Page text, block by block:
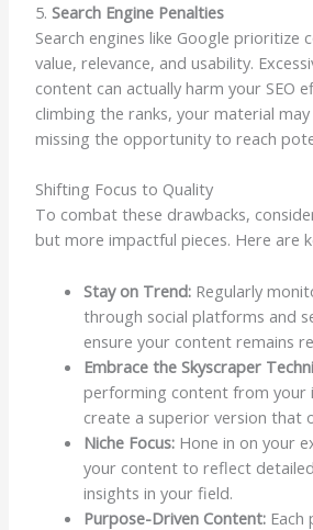
5.Search Engine Penalties
Search engines like Google
value, relevance, and usability.
content can actually harm your SEO
climbing the ranks, your material
missing the opportunity to reach
Shifting Focus to Quality
To combat these drawbacks,
but more impactful pieces. Here are
Stay on Trend: Regularly
through social platforms and
ensure your content remains
Embrace the Skyscraper
performing content from your
create a superior version that
Niche Focus: Hone in on your
your content to reflect
insights in your field.
Purpose-Driven Content: Each